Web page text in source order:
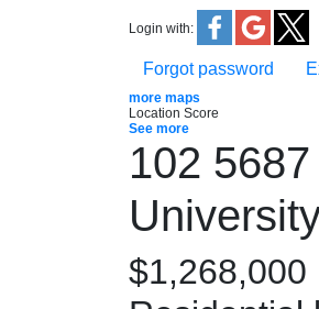
Login with:
Forgot password
more maps
Location Score
See more
102
$1,268,000